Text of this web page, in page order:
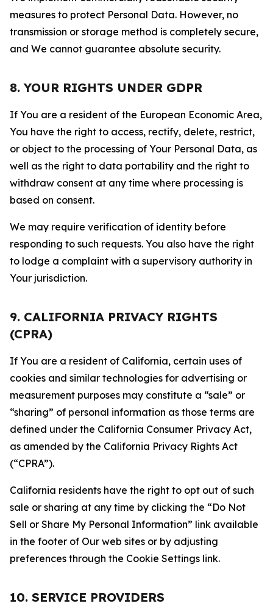
measures to protect Personal Data. However, no
transmission or storage method is completely secure,
and We cannot guarantee absolute security.
8. YOUR RIGHTS UNDER GDPR
If You are a resident of the European Economic Area,
You have the right to access, rectify, delete, restrict,
or object to the processing of Your Personal Data, as
well as the right to data portability and the right to
withdraw consent at any time where processing is
based on consent.
We may require verification of identity before
responding to such requests. You also have the right
to lodge a complaint with a supervisory authority in
Your jurisdiction.
9. CALIFORNIA PRIVACY RIGHTS
(CPRA)
If You are a resident of California, certain uses of
cookies and similar technologies for advertising or
measurement purposes may constitute a “sale” or
“sharing” of personal information as those terms are
defined under the California Consumer Privacy Act,
as amended by the California Privacy Rights Act
(“CPRA”).
California residents have the right to opt out of such
sale or sharing at any time by clicking the “Do Not
Sell or Share My Personal Information” link available
in the footer of Our web sites or by adjusting
preferences through the Cookie Settings link.
10. SERVICE PROVIDERS